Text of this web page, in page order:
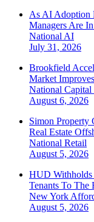
As AI Adoption
Managers Are
National AI
July 31, 2026
Brookfield
Market Improves
National Capital
August 6, 2026
Simon Property
Real Estate
National Retail
August 5, 2026
HUD Withholds
Tenants To The
New York
August 5, 2026